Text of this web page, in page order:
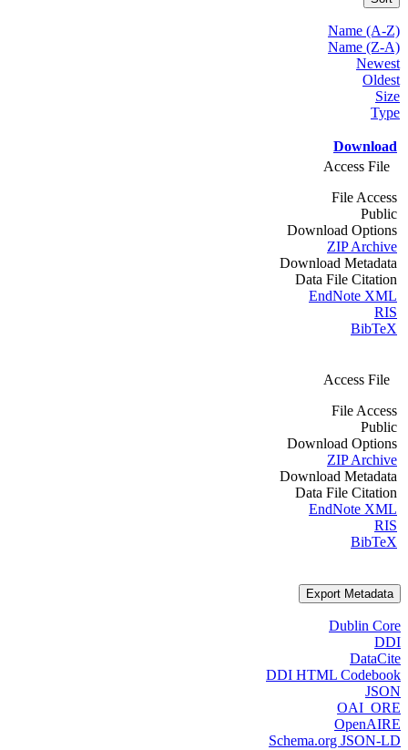
Name (A-Z)
Name (Z-A)
Newest
Oldest
Size
Type
Download
Access File
File Access
Public
Download Options
ZIP Archive
Download Metadata
Data File Citation
EndNote XML
RIS
BibTeX
Access File
File Access
Public
Download Options
ZIP Archive
Download Metadata
Data File Citation
EndNote XML
RIS
BibTeX
Export Metadata
Dublin Core
DDI
DataCite
DDI HTML Codebook
JSON
OAI_ORE
OpenAIRE
Schema.org JSON-LD